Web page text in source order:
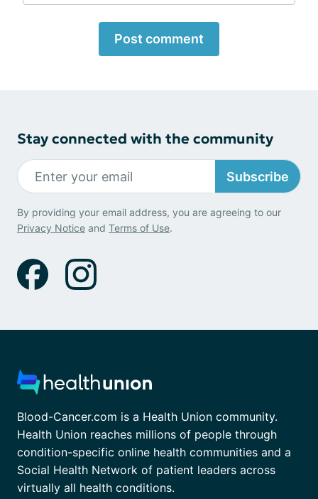
Post comment
Stay connected with the community
Subscribe
By providing your email address, you are agreeing to our
Privacy Notice and Terms of Use.
Blood-Cancer.com is a Health Union community.
Health Union reaches millions of people through
condition-specific online health communities and a
Social Health Network of patient leaders across
virtually all health conditions.